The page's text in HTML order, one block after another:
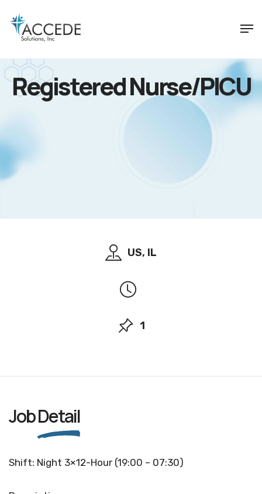
Registered Nurse/PICU
US, IL
1
JobDetail
Shift: Night 3×12-Hour (19:00 – 07:30)